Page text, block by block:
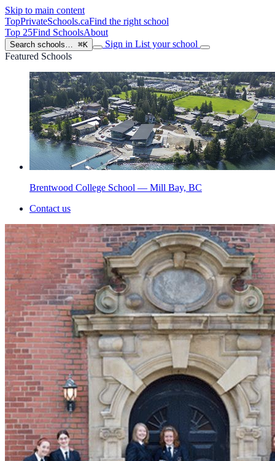
Skip to main content
TopPrivateSchools.caFind the right school
Top 25Find SchoolsAbout
Search schools… ⌘K Sign in List your school
Featured Schools
Brentwood College School — Mill Bay, BC
Contact us